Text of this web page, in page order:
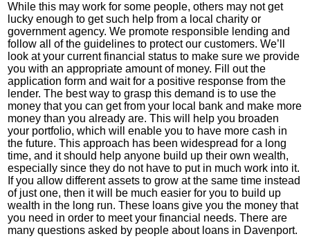
While this may work for some people, others may not get
lucky enough to get such help from a local charity or
government agency. We promote responsible lending and
follow all of the guidelines to protect our customers. We’ll
look at your current financial status to make sure we provide
you with an appropriate amount of money. Fill out the
application form and wait for a positive response from the
lender. The best way to grasp this demand is to use the
money that you can get from your local bank and make more
money than you already are. This will help you broaden
your portfolio, which will enable you to have more cash in
the future. This approach has been widespread for a long
time, and it should help anyone build up their own wealth,
especially since they do not have to put in much work into it.
If you allow different assets to grow at the same time instead
of just one, then it will be much easier for you to build up
wealth in the long run. These loans give you the money that
you need in order to meet your financial needs. There are
many questions asked by people about loans in Davenport.